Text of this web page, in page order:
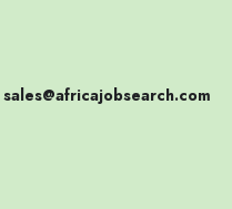
sales@africajobsearch.com